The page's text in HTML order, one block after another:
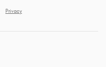
Privacy